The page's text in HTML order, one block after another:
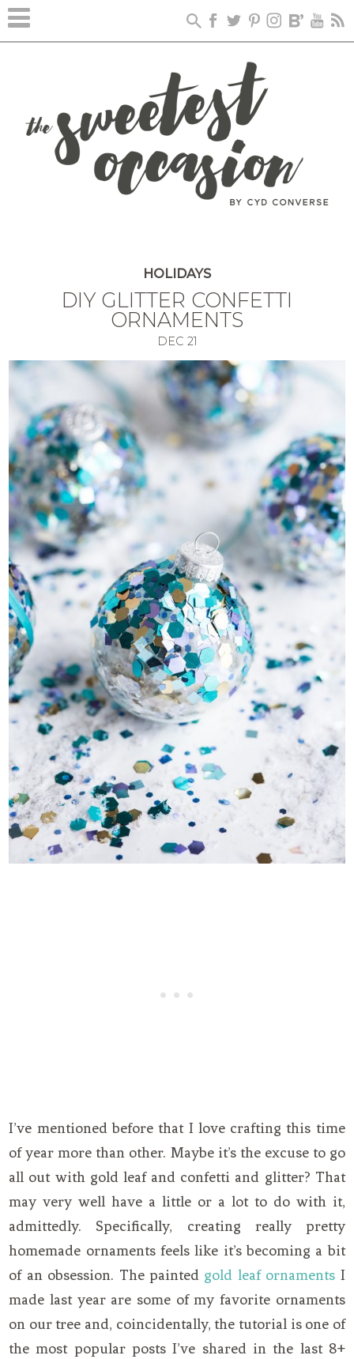
HOLIDAYS
DIY GLITTER CONFETTI
ORNAMENTS
DEC 21
I’ve mentioned before that I love crafting this time
of year more than other. Maybe it’s the excuse to go
all out with gold leaf and confetti and glitter? That
may very well have a little or a lot to do with it,
admittedly. Specifically, creating really pretty
homemade ornaments feels like it’s becoming a bit
of an obsession. The painted gold leaf ornaments I
made last year are some of my favorite ornaments
on our tree and, coincidentally, the tutorial is one of
the most popular posts I’ve shared in the last 8+